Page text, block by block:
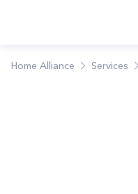
Home Alliance Services